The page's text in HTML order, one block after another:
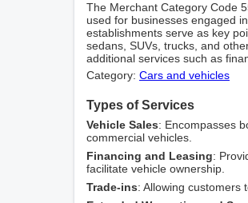
The Merchant Category Code
used for businesses engaged
establishments serve as key
sedans, SUVs, trucks, and
additional services such as
Category: Cars and vehicles
Types of Services
Vehicle Sales: Encompasses
commercial vehicles.
Financing and Leasing:
facilitate vehicle ownership.
Trade-ins: Allowing customers